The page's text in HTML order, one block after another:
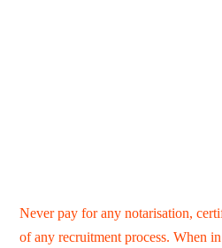
Never pay for any notarisation,
of any recruitment process. When